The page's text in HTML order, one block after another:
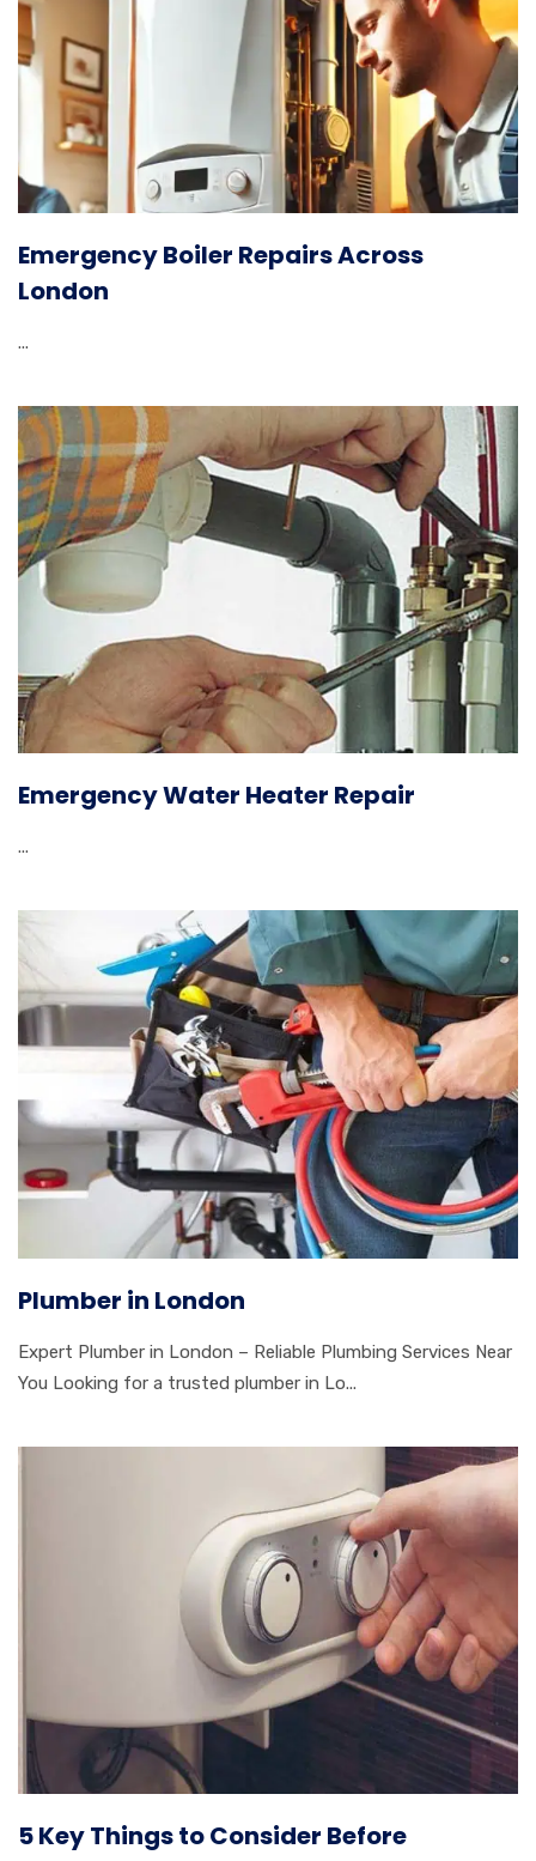
Emergency Boiler Repairs Across
London
...
Emergency Water Heater Repair
...
Plumber in London
Expert Plumber in London – Reliable Plumbing Services Near
You Looking for a trusted plumber in Lo...
5 Key Things to Consider Before